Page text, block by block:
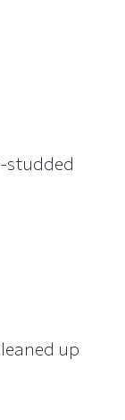
studded
up